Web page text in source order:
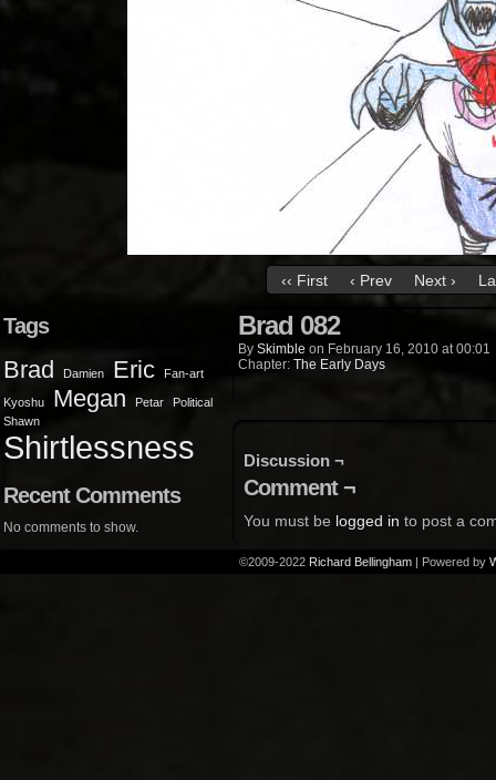
‹‹ First ‹ Prev Next ›
Tags
Brad Damien Eric Fan-art
Kyoshu Megan Petar
Political
Shawn
Shirtlessness
Recent Comments
No comments to show.
Brad 082
By Skimble on February 16, 2010 at00:01
Chapter: The Early Days
Discussion ¬
Comment ¬
You must be logged in to post a
©2009-2022 Richard Bellingham | Powered by